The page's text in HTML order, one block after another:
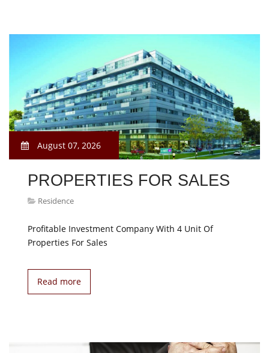
August 07, 2026
PROPERTIES FOR SALES
Residence
Profitable Investment Company With 4 Unit Of
Properties For Sales
Read more